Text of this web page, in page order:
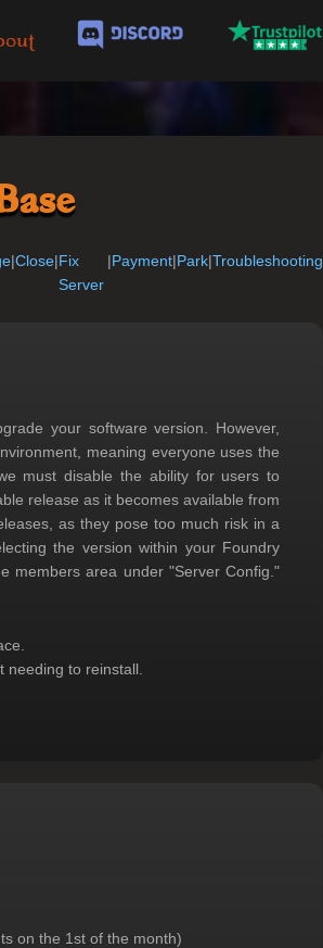
|Close|Fix
Server
|Payment|Park|Troubleshooting
your software version. However,
meaning everyone uses the
must disable the ability for users to
release as it becomes available from
as they pose too much risk in a
the version within your Foundry
members area under "Server Config."
to reinstall.
on the 1st of the month)